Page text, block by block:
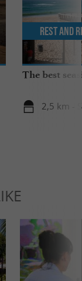
The best
2,5 km -
Rest and